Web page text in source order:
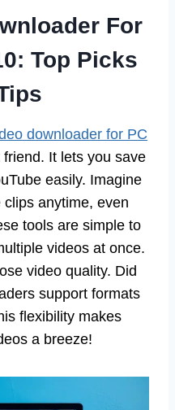
For
Top Picks
downloader for PC
It lets you save
easily. Imagine
anytime, even
tools are simple to
videos at once.
video quality. Did
support formats
flexibility makes
a breeze!